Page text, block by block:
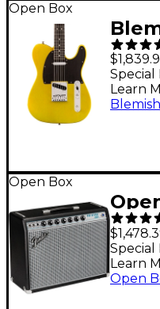
Open Box
Special
Learn
Open Box
40W
Special
Learn
Open